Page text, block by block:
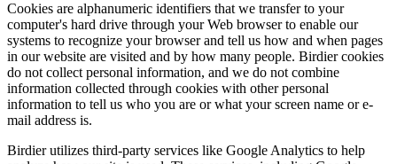
Cookies are alphanumeric identifiers that we transfer to your
computer's hard drive through your Web browser to enable our
systems to recognize your browser and tell us how and when pages
in our website are visited and by how many people. Birdier cookies
do not collect personal information, and we do not combine
information collected through cookies with other personal
information to tell us who you are or what your screen name or e-
mail address is.
Birdier utilizes third-party services like Google Analytics to help